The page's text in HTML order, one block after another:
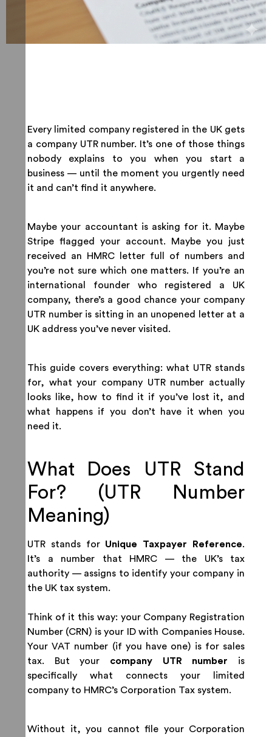
Every limited company registered in the UK gets
a company UTR number. It’s one of those things
nobody explains to you when you start a
business — until the moment you urgently need
it and can’t find it anywhere.
Maybe your accountant is asking for it. Maybe
Stripe flagged your account. Maybe you just
received an HMRC letter full of numbers and
you’re not sure which one matters. If you’re an
international founder who registered a UK
company, there’s a good chance your company
UTR number is sitting in an unopened letter at a
UK address you’ve never visited.
This guide covers everything: what UTR stands
for, what your company UTR number actually
looks like, how to find it if you’ve lost it, and
what happens if you don’t have it when you
need it.
What Does UTR Stand
For? (UTR Number
Meaning)
UTR stands for Unique Taxpayer Reference.
It’s a number that HMRC — the UK’s tax
authority — assigns to identify your company in
the UK tax system.
Think of it this way: your Company Registration
Number (CRN) is your ID with Companies House.
Your VAT number (if you have one) is for sales
tax. But your company UTR number is
specifically what connects your limited
company to HMRC’s Corporation Tax system.
Without it, you cannot file your Corporation